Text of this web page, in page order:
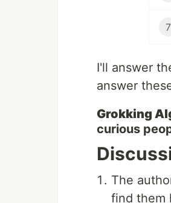
7
I'll answer
answer
Grokking
curious
The
find them